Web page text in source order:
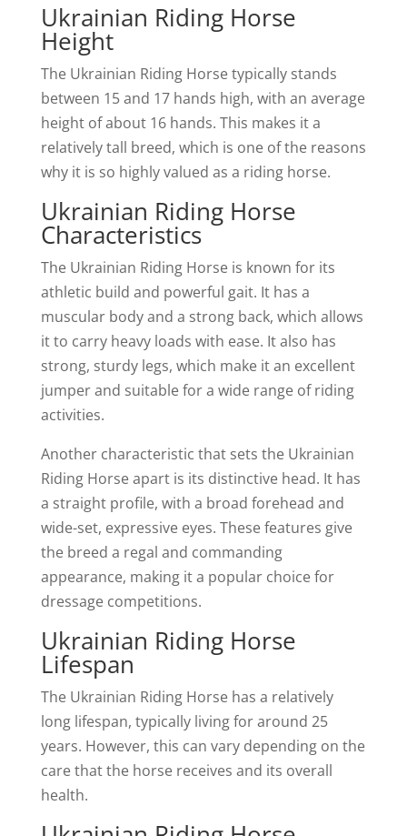
Ukrainian Riding Horse
Height
The Ukrainian Riding Horse typically stands
between 15 and 17 hands high, with an average
height of about 16 hands. This makes it a
relatively tall breed, which is one of the reasons
why it is so highly valued as a riding horse.
Ukrainian Riding Horse
Characteristics
The Ukrainian Riding Horse is known for its
athletic build and powerful gait. It has a
muscular body and a strong back, which allows
it to carry heavy loads with ease. It also has
strong, sturdy legs, which make it an excellent
jumper and suitable for a wide range of riding
activities.
Another characteristic that sets the Ukrainian
Riding Horse apart is its distinctive head. It has
a straight profile, with a broad forehead and
wide-set, expressive eyes. These features give
the breed a regal and commanding
appearance, making it a popular choice for
dressage competitions.
Ukrainian Riding Horse
Lifespan
The Ukrainian Riding Horse has a relatively
long lifespan, typically living for around 25
years. However, this can vary depending on the
care that the horse receives and its overall
health.